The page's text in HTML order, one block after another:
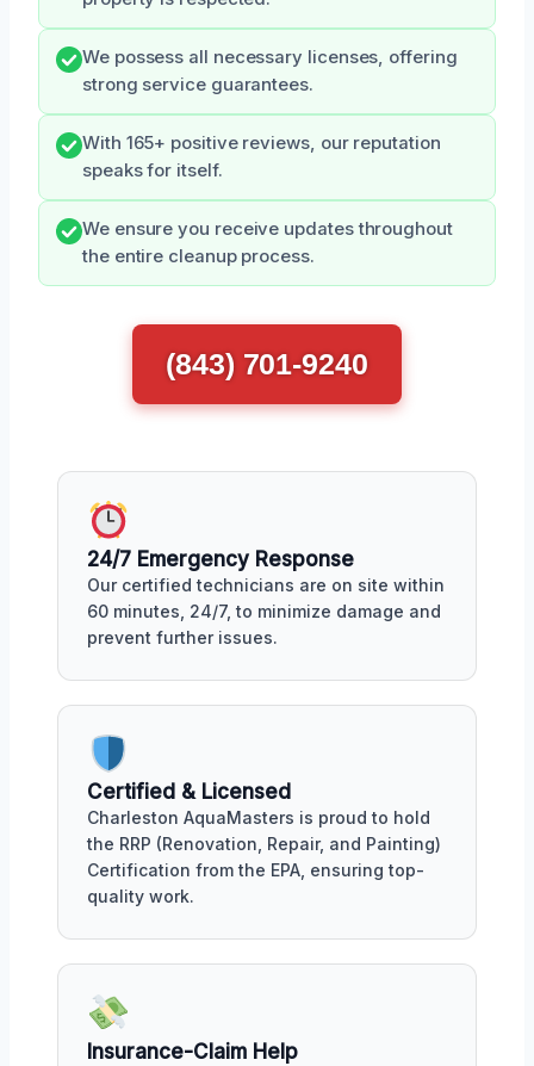
We possess all necessary licenses, offering
strong service guarantees.
With 165+ positive reviews, our reputation
speaks for itself.
We ensure you receive updates throughout
the entire cleanup process.
(843) 701-9240
24/7 Emergency Response
Our certified technicians are on site within
60 minutes, 24/7, to minimize damage and
prevent further issues.
Certified & Licensed
Charleston AquaMasters is proud to hold
the RRP (Renovation, Repair, and Painting)
Certification from the EPA, ensuring top-
quality work.
Insurance-Claim Help